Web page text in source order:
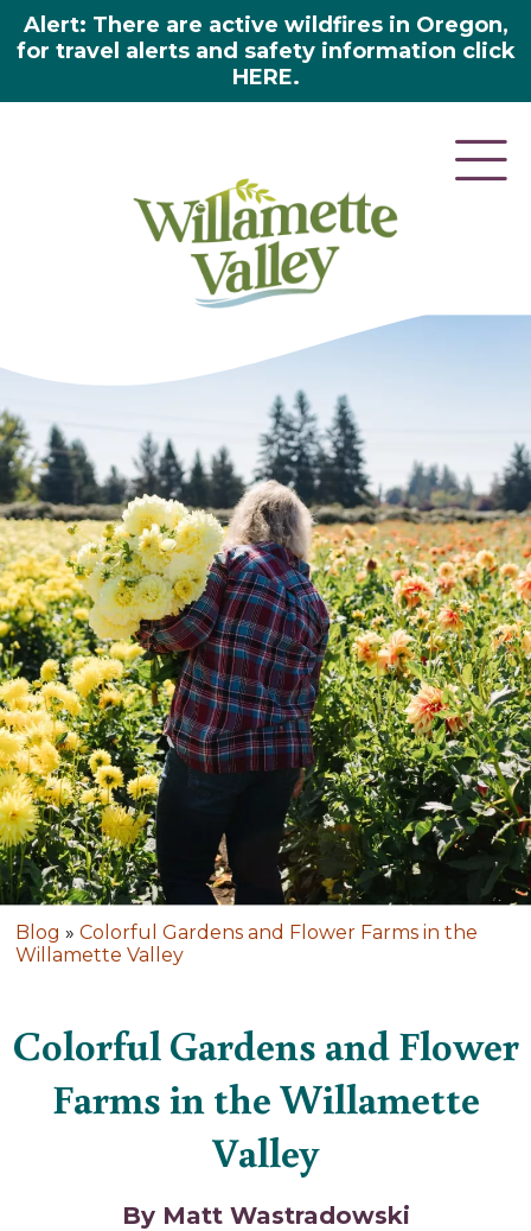
Alert: There are active wildfires in Oregon,
for travel alerts and safety information click
HERE.
Blog » Colorful Gardens and Flower Farms in the
Willamette Valley
Colorful Gardens and Flower
Farms in the Willamette
Valley
By Matt Wastradowski